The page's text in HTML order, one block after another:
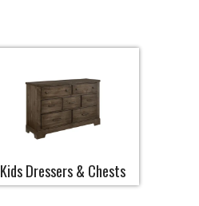
Kids Dressers & Chests